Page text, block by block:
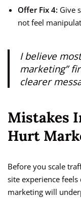
Offer Fix 4: Give
not feel
I believe
marketing”
clearer
Mistakes
Hurt
Before you scale
site experience
marketing will